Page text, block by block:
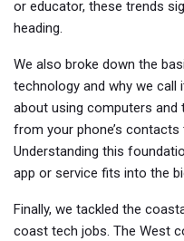
or educator, these trends
heading.
We also broke down the
technology and why we call
about using computers
from your phone’s
Understanding this
app or service fits into the
Finally, we tackled the
coast tech jobs. The West